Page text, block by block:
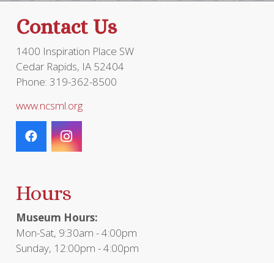
Contact Us
1400 Inspiration Place SW
Cedar Rapids, IA 52404
Phone: 319-362-8500
www.ncsml.org
Hours
Museum Hours:
Mon-Sat, 9:30am - 4:00pm
Sunday, 12:00pm - 4:00pm